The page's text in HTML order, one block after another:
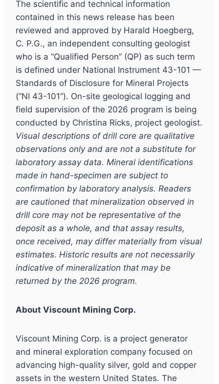
The scientific and technical information
contained in this news release has been
reviewed and approved by Harald Hoegberg,
C. P.G., an independent consulting geologist
who is a “Qualified Person” (QP) as such term
is defined under National Instrument 43-101 —
Standards of Disclosure for Mineral Projects
(“NI 43-101”). On-site geological logging and
field supervision of the 2026 program is being
conducted by Christina Ricks, project geologist.
Visual descriptions of drill core are qualitative
observations only and are not a substitute for
laboratory assay data. Mineral identifications
made in hand-specimen are subject to
confirmation by laboratory analysis. Readers
are cautioned that mineralization observed in
drill core may not be representative of the
deposit as a whole, and that assay results,
once received, may differ materially from visual
estimates. Historic results are not necessarily
indicative of mineralization that may be
returned by the 2026 program.
About Viscount Mining Corp.
Viscount Mining Corp. is a project generator
and mineral exploration company focused on
advancing high-quality silver, gold and copper
assets in the western United States. The